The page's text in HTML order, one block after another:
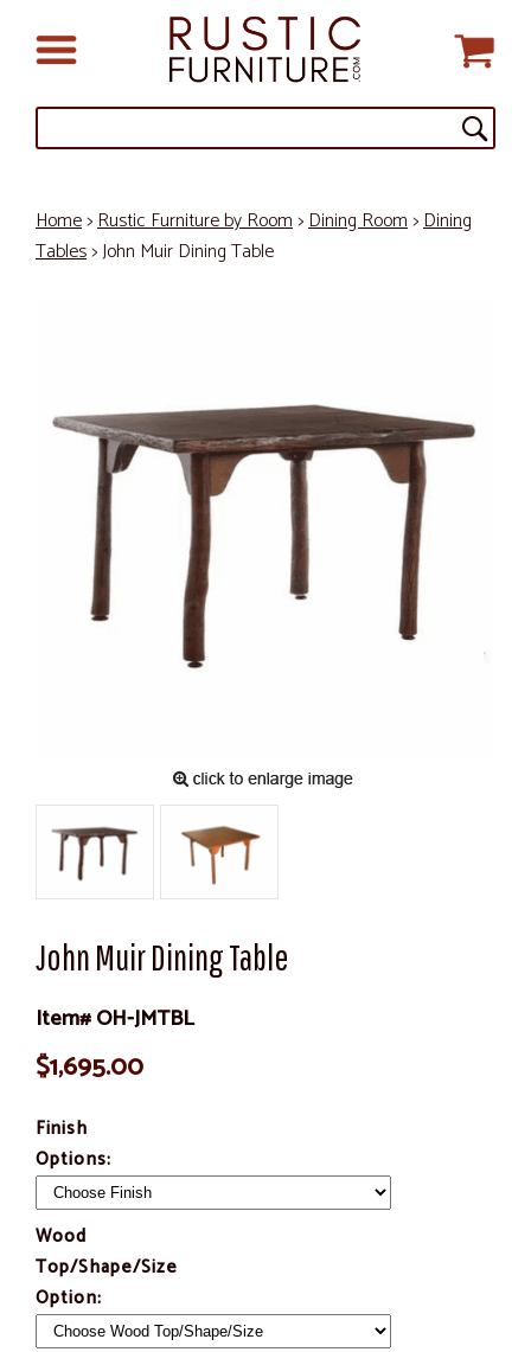
Home>Rustic Furniture by Room>Dining Room>Dining
Tables> John Muir Dining Table
John Muir Dining Table
Item# OH-JMTBL
$1,695.00
Finish
Options:
Wood
Top/Shape/Size
Option: